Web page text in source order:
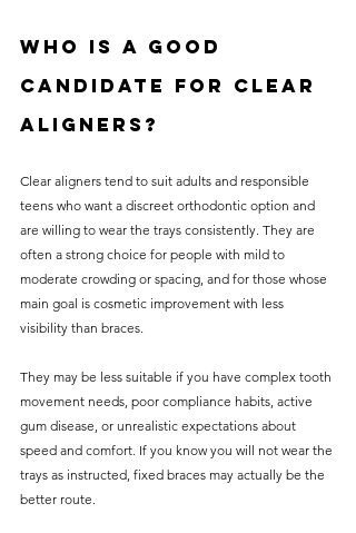
Who is a good
candidate for clear
aligners?
Clear aligners tend to suit adults and responsible
teens who want a discreet orthodontic option and
are willing to wear the trays consistently. They are
often a strong choice for people with mild to
moderate crowding or spacing, and for those whose
main goal is cosmetic improvement with less
visibility than braces.
They may be less suitable if you have complex tooth
movement needs, poor compliance habits, active
gum disease, or unrealistic expectations about
speed and comfort. If you know you will not wear the
trays as instructed, fixed braces may actually be the
better route.